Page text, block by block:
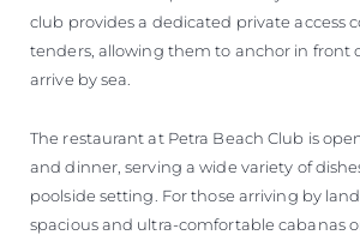
club provides a dedicated private access
tenders, allowing them to anchor in front
arrive by sea.
The restaurant at Petra Beach Club is
and dinner, serving a wide variety of
poolside setting. For those arriving by
spacious and ultra-comfortable cabanas